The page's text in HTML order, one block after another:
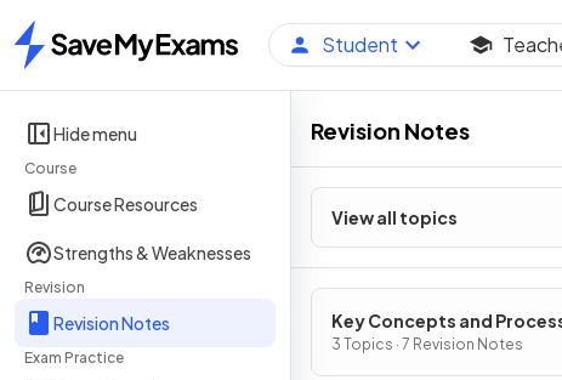
Home
Student
Hide menu
Course
Course Resources
Strengths & Weaknesses
Revision
Revision Notes
Exam Practice
Revision Notes
View all topics
Key Concepts and
of Cultural Transmission
3 Topics · 7 Revision Notes